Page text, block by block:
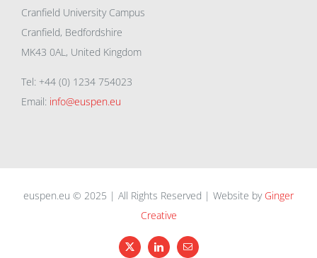
Cranfield University Campus
Cranfield, Bedfordshire
MK43 0AL, United Kingdom
Tel: +44 (0) 1234 754023
Email: info@euspen.eu
euspen.eu © 2025 | All Rights Reserved | Website by Ginger
Creative
X LinkedInEmail